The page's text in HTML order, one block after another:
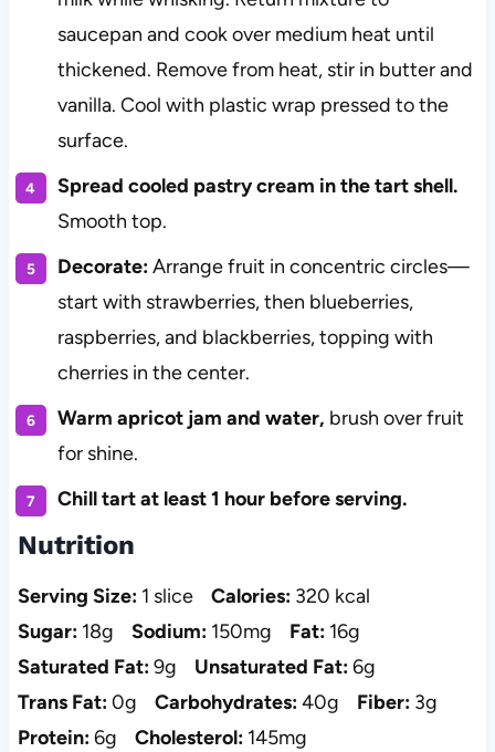
saucepan and cook over medium heat until
thickened. Remove from heat, stir in butter and
vanilla. Cool with plastic wrap pressed to the
surface.
Spread cooled pastry cream in the tart shell.
Smooth top.
Decorate:Arrange fruit in concentric circles—
start with strawberries, then blueberries,
raspberries, and blackberries, topping with
cherries in the center.
Warm apricot jam and water, brush over fruit
for shine.
Chill tart at least 1 hour before serving.
Nutrition
Serving Size: 1 slice Calories: 320 kcal
Sugar: 18g Sodium: 150mg Fat: 16g
Saturated Fat:9g Unsaturated Fat:6g
Trans Fat:0g Carbohydrates:40g Fiber: 3g
Protein:6g Cholesterol: 145mg